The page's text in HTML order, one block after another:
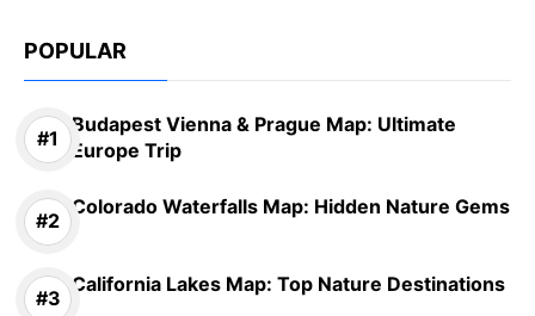
POPULAR
Budapest Vienna & Prague Map: Ultimate
Europe Trip
Colorado Waterfalls Map: Hidden Nature Gems
California Lakes Map: Top Nature Destinations